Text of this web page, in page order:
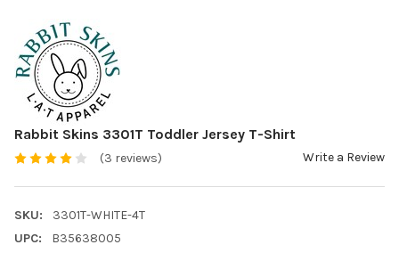
Rabbit Skins 3301T Toddler Jersey T-Shirt
(3 reviews) Write a Review
SKU:
3301T-WHITE-4T
UPC:
B35638005